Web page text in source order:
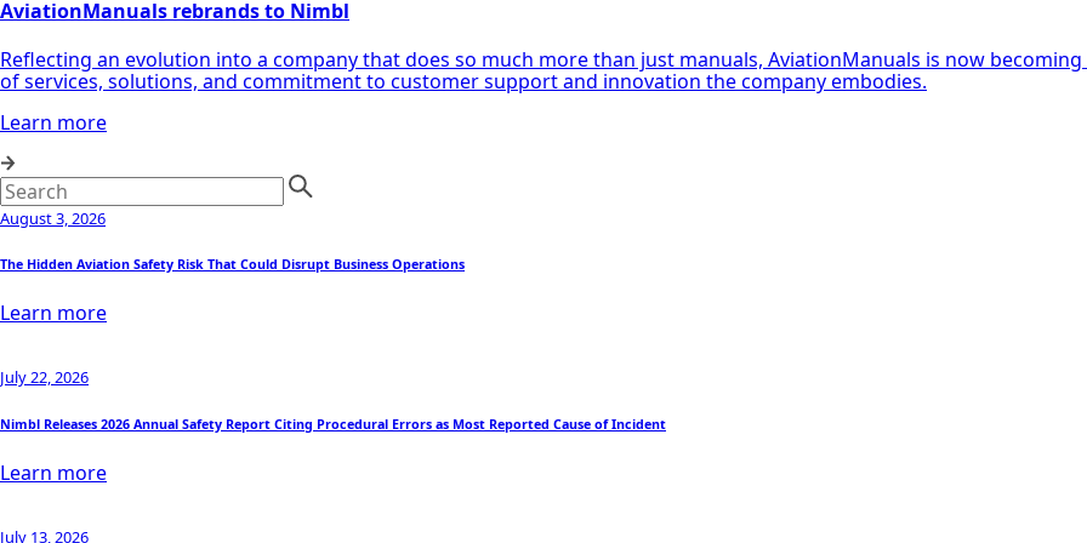
AviationManuals rebrands to Nimbl
Reflecting an evolution into a company that does so much more than just manuals, AviationManuals is now
of services, solutions, and commitment to customer support and innovation the company embodies.
Learn more
August 3, 2026
The Hidden Aviation Safety Risk That Could Disrupt Business Operations
Learn more
July 22, 2026
Nimbl Releases 2026 Annual Safety Report Citing Procedural Errors as Most Reported Cause of Incident
Learn more
July 13, 2026